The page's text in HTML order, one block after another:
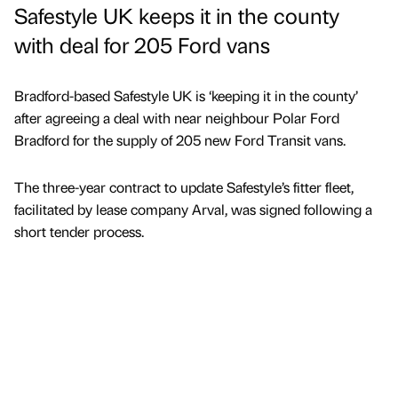
Safestyle UK keeps it in the county
with deal for 205 Ford vans
Bradford-based Safestyle UK is ‘keeping it in the county’
after agreeing a deal with near neighbour Polar Ford
Bradford for the supply of 205 new Ford Transit vans.
The three-year contract to update Safestyle’s fitter fleet,
facilitated by lease company Arval, was signed following a
short tender process.